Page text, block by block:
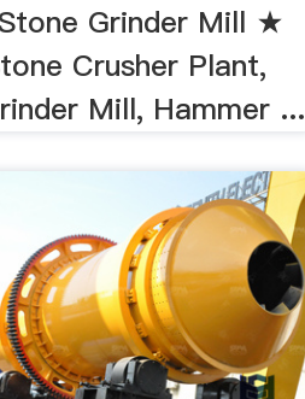
Grinder Mill ★
Crusher Plant,
Mill, Hammer ...